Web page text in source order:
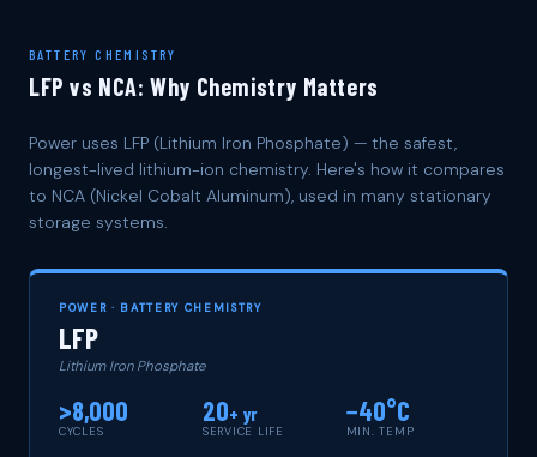
BATTERY CHEMISTRY
LFP vs NCA: Why Chemistry Matters
Power uses LFP (Lithium Iron Phosphate) — the safest,
longest-lived lithium-ion chemistry. Here's how it compares
to NCA (Nickel Cobalt Aluminum), used in many stationary
storage systems.
POWER · BATTERY CHEMISTRY
LFP
Lithium Iron Phosphate
>8,000
CYCLES
20+ yr
SERVICE LIFE
−40°C
MIN. TEMP